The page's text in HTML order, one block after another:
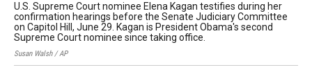
U.S. Supreme Court nominee Elena Kagan testifies during her
confirmation hearings before the Senate Judiciary Committee
on Capitol Hill, June 29. Kagan is President Obama's second
Supreme Court nominee since taking office.
Susan Walsh / AP